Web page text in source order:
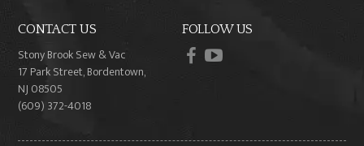
CONTACT US
Stony Brook Sew & Vac
17 Park Street, Bordentown,
NJ 08505
(609) 372-4018
FOLLOW US
facebook
youtube